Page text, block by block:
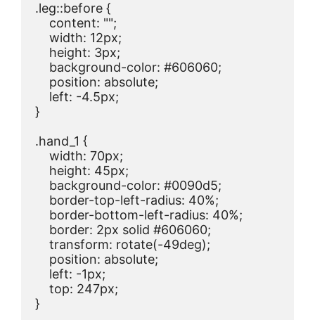
.leg::before {
    content: "";
    width: 12px;
    height: 3px;
    background-color: #606060;
    position: absolute;
    left: -4.5px;
}
.hand_1 {
    width: 70px;
    height: 45px;
    background-color: #0090d5;
    border-top-left-radius: 40%;
    border-bottom-left-radius: 40%;
    border: 2px solid #606060;
    transform: rotate(-49deg);
    position: absolute;
    left: -1px;
    top: 247px;
}